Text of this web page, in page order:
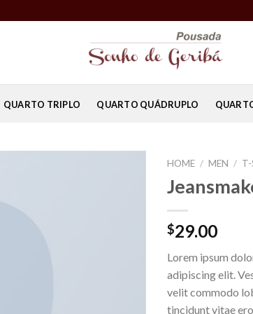
QUARTO TRIPLO QUARTO QUÁDRUPLO
HOME / MEN /
$29.00
Lorem ipsum
adipiscing elit.
velit commodo
tincidunt vitae